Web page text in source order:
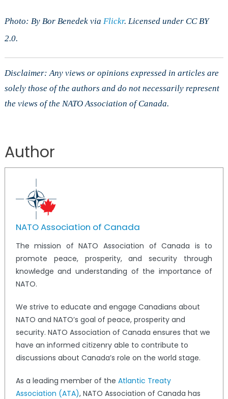
Photo: By Bor Benedek via Flickr. Licensed under CC BY
2.0.
Disclaimer: Any views or opinions expressed in articles are
solely those of the authors and do not necessarily represent
the views of the NATO Association of Canada.
Author
NATO Association of Canada
The mission of NATO Association of Canada is to
promote peace, prosperity, and security through
knowledge and understanding of the importance of
NATO.
We strive to educate and engage Canadians about
NATO and NATO’s goal of peace, prosperity and
security. NATO Association of Canada ensures that we
have an informed citizenry able to contribute to
discussions about Canada’s role on the world stage.
As a leading member of the Atlantic Treaty
Association (ATA), NATO Association of Canada has